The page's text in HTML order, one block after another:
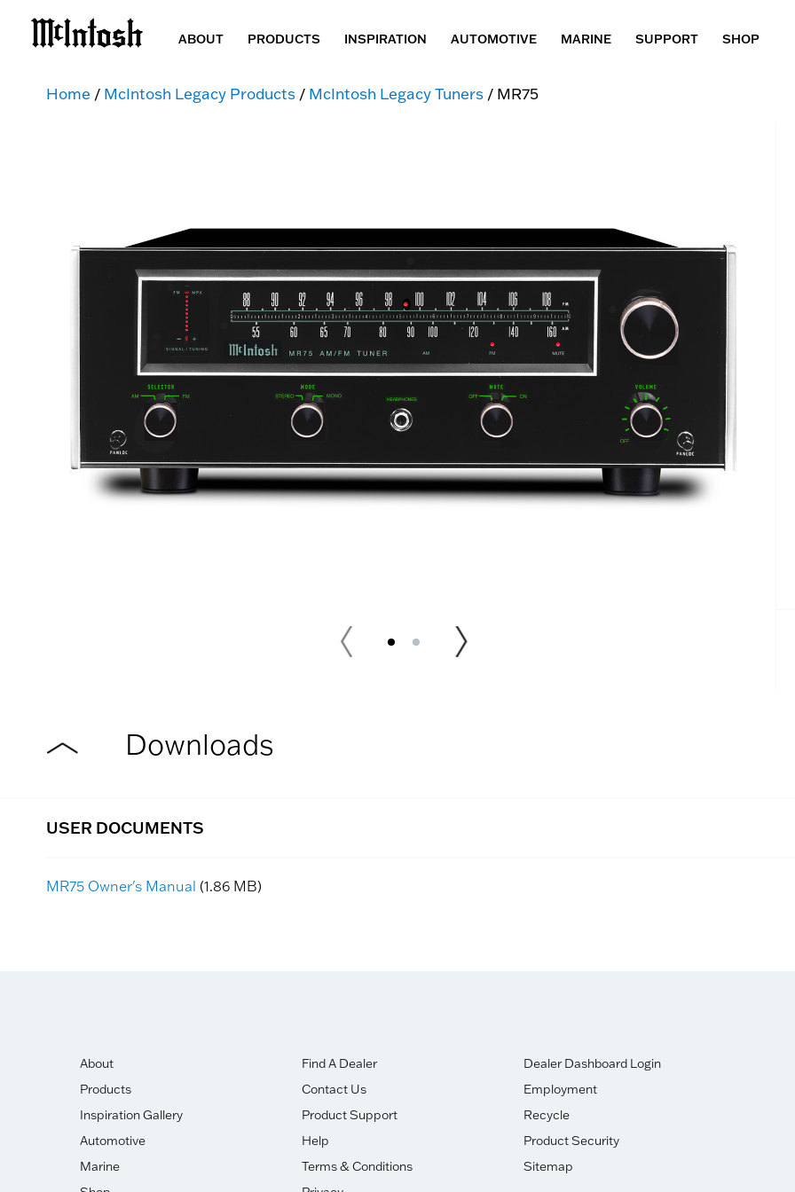
ABOUT PRODUCTS INSPIRATION AUTOMOTIVE MARINE SUPPORT SHOP
Home / McIntosh Legacy Products / McIntosh Legacy Tuners / MR75
Downloads
USER DOCUMENTS
MR75 Owner's Manual (1.86 MB)
About
Products
Inspiration Gallery
Automotive
Marine
Find A Dealer
Contact Us
Product Support
Help
Terms & Conditions
Dealer Dashboard Login
Employment
Recycle
Product Security
Sitemap